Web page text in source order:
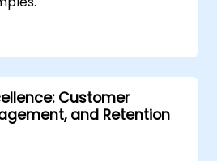
Customer
and Retention